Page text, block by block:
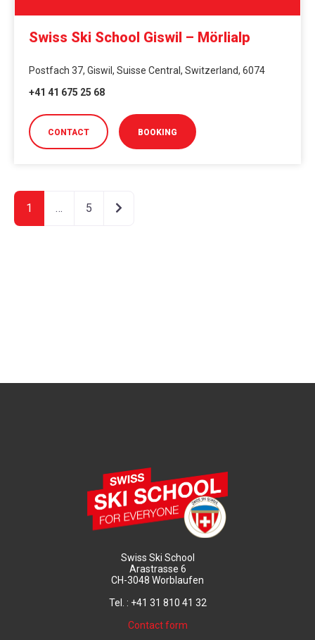
Swiss Ski School Giswil – Mörlialp
Postfach 37, Giswil, Suisse Central, Switzerland, 6074
+41 41 675 25 68
CONTACT BOOKING
1 … 5 Older posts
Swiss Ski School
Arastrasse 6
CH-3048 Worblaufen
Tel. : +41 31 810 41 32
Contact form